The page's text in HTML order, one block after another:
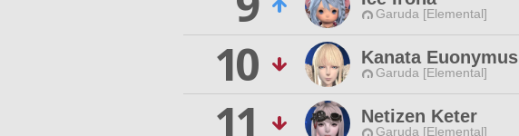
Garuda [Elemental]
10
Kanata Euonymus
Garuda [Elemental]
11
Netizen Keter
Garuda [Elemental]